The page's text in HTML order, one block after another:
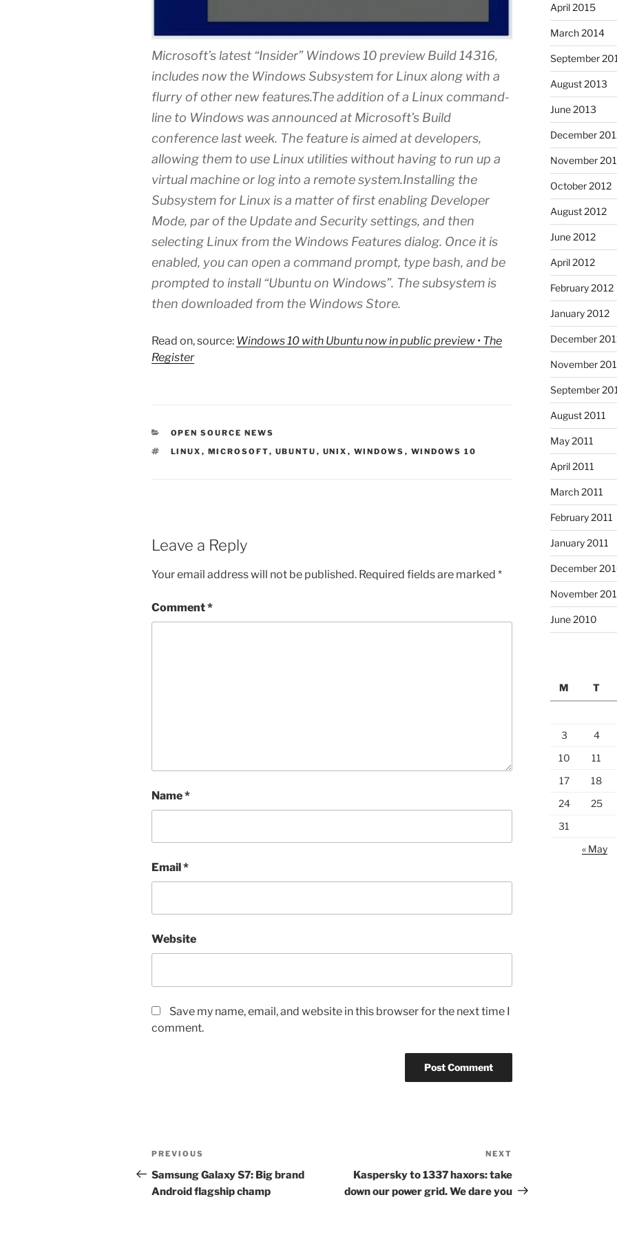
Microsoft’s latest “Insider” Windows 10 preview Build 14316,
includes now the Windows Subsystem for Linux along with a
flurry of other new features.The addition of a Linux command-
line to Windows was announced at Microsoft’s Build
conference last week. The feature is aimed at developers,
allowing them to use Linux utilities without having to run up a
virtual machine or log into a remote system.Installing the
Subsystem for Linux is a matter of first enabling Developer
Mode, par of the Update and Security settings, and then
selecting Linux from the Windows Features dialog. Once it is
enabled, you can open a command prompt, type bash, and be
prompted to install “Ubuntu on Windows”. The subsystem is
then downloaded from the Windows Store.
Read on, source: Windows 10 with Ubuntu now in public preview • The
Register
CATEGORIES
OPEN SOURCE NEWS
TAGS
LINUX , MICROSOFT, UBUNTU , UNIX , WINDOWS , WINDOWS 10
Leave a Reply
Your email address will not be published. Required fields are marked *
Comment*
Name*
Email*
Website
Save my name, email, and website in this browser for the next time I
comment.
Post
navigation
Previous
Post
PREVIOUS
Samsung Galaxy S7: Big brand
Android flagship champ
Post
NEXT
Kaspersky to 1337 haxors: take
down our power grid. We dare you
April 2015
March 2014
September
August 2013
June 2013
December
November
October 2012
August 2012
June 2012
April 2012
February 2012
January 2012
December
November
September
August 2011
May 2011
April 2011
March 2011
February 2011
January 2011
December
November
June 2010
M
T
3
4
10
11
17
18
24
25
31
« May